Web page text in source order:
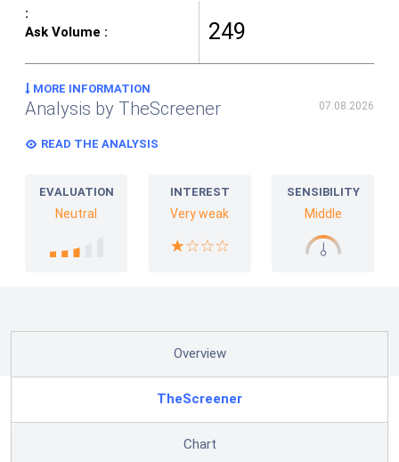
249
MORE INFORMATION
Analysis by TheScreener 07.08.2026
READ THE ANALYSIS
EVALUATION
Neutral
INTEREST
Very weak
SENSIBILITY
Middle
Overview
TheScreener
Chart